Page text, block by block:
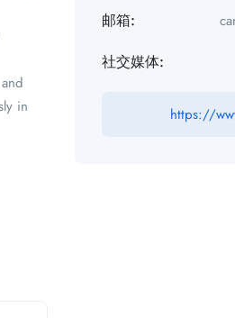
in
邮箱:
社交媒体:
https://